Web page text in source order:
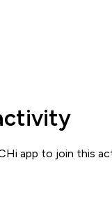
app to join this